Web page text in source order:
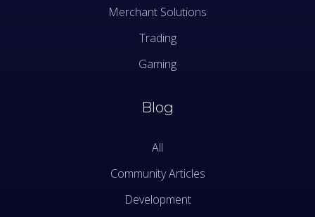
Merchant Solutions
Trading
Gaming
Blog
All
Community Articles
Development